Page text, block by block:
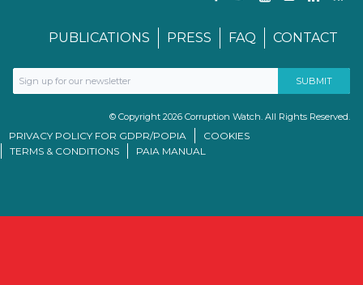
PUBLICATIONS PRESS FAQ CONTACT
© Copyright 2026 Corruption Watch. All Rights Reserved.
PRIVACY POLICY FOR GDPR/POPIA
COOKIES
TERMS & CONDITIONS
PAIA MANUAL